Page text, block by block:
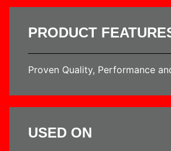
PRODUCT
Proven Quality, Performance
USED ON